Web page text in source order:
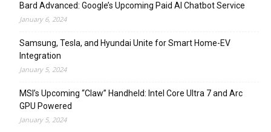
Bard Advanced: Google’s Upcoming Paid AI Chatbot Service
January 6, 2024
Samsung, Tesla, and Hyundai Unite for Smart Home-EV
Integration
January 5, 2024
MSI’s Upcoming “Claw” Handheld: Intel Core Ultra 7 and Arc
GPU Powered
January 5, 2024